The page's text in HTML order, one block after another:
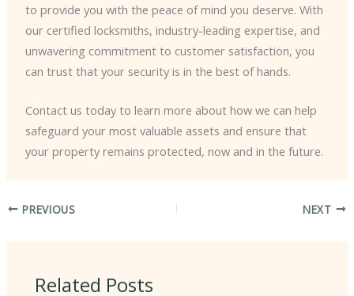
to provide you with the peace of mind you deserve. With
our certified locksmiths, industry-leading expertise, and
unwavering commitment to customer satisfaction, you
can trust that your security is in the best of hands.
Contact us today to learn more about how we can help
safeguard your most valuable assets and ensure that
your property remains protected, now and in the future.
PREVIOUS NEXT
Related Posts